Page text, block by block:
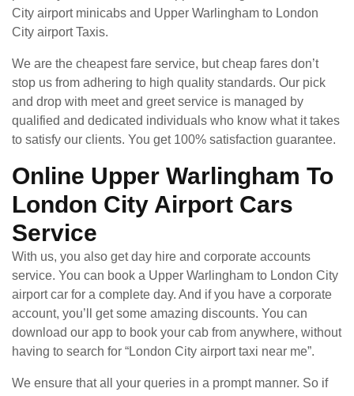
City airport minicabs and Upper Warlingham to London
City airport Taxis.
We are the cheapest fare service, but cheap fares don’t
stop us from adhering to high quality standards. Our pick
and drop with meet and greet service is managed by
qualified and dedicated individuals who know what it takes
to satisfy our clients. You get 100% satisfaction guarantee.
Online Upper Warlingham To
London City Airport Cars
Service
With us, you also get day hire and corporate accounts
service. You can book a Upper Warlingham to London City
airport car for a complete day. And if you have a corporate
account, you’ll get some amazing discounts. You can
download our app to book your cab from anywhere, without
having to search for “London City airport taxi near me”.
We ensure that all your queries in a prompt manner. So if